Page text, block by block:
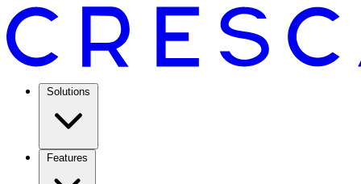
Solutions
Features